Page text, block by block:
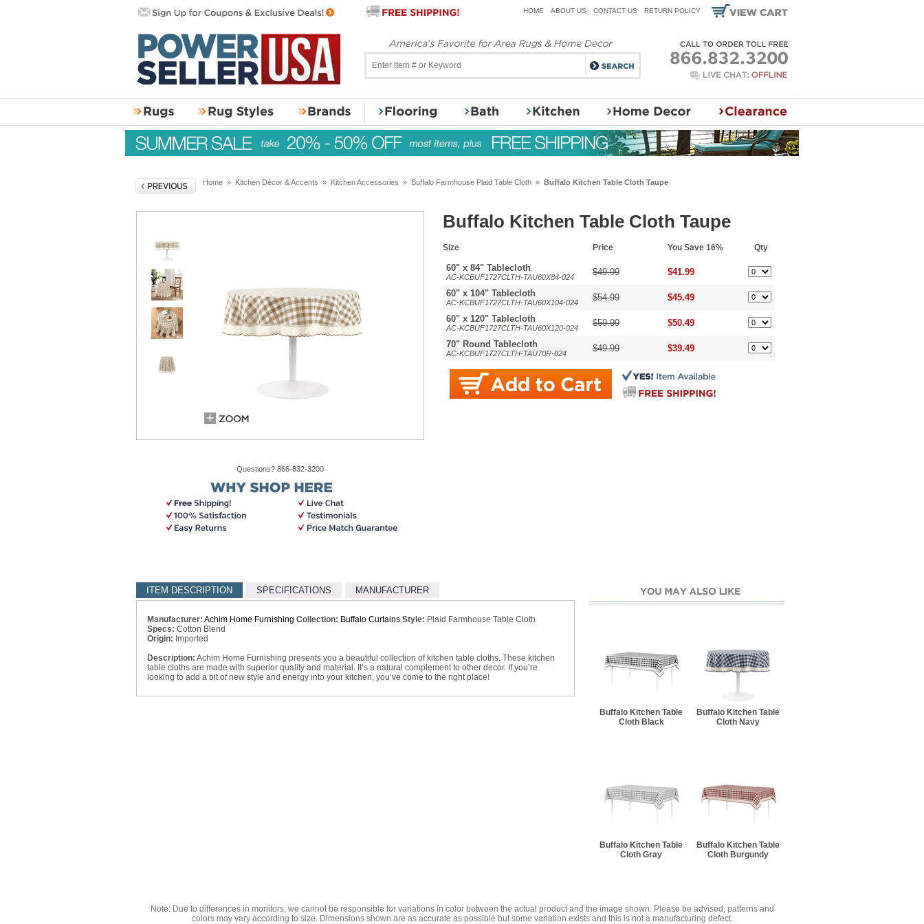
HOME ABOUT US CONTACT US RETURN POLICY
Home » Kitchen Décor & Accents » Kitchen Accessories » Buffalo Farmhouse Plaid Table Cloth » Buffalo Kitchen Table Cloth Taupe
Questions? 866-832-3200
Buffalo Kitchen Table Cloth Taupe
Size Price You Save 16% Qty
60" x 84" Tablecloth
AC-KCBUF1727CLTH-TAU60X84-024 $49.99 $41.99
60" x 104" Tablecloth
AC-KCBUF1727CLTH-TAU60X104-024 $54.99 $45.49
60" x 120" Tablecloth
AC-KCBUF1727CLTH-TAU60X120-024 $59.99 $50.49
70" Round Tablecloth
AC-KCBUF1727CLTH-TAU70R-024 $49.99 $39.49
ITEM DESCRIPTION SPECIFICATIONS MANUFACTURER
Manufacturer: Achim Home Furnishing Collection: Buffalo Curtains Style: Plaid Farmhouse Table Cloth
Specs: Cotton Blend
Origin: Imported
Description: Achim Home Furnishing presents you a beautiful collection of kitchen table cloths. These kitchen
table cloths are made with superior quality and material. It’s a natural complement to other decor. If you’re
looking to add a bit of new style and energy into your kitchen, you’ve come to the right place!
Buffalo Kitchen Table
Cloth Black
Buffalo Kitchen Table
Cloth Navy
Buffalo Kitchen Table
Cloth Gray
Buffalo Kitchen Table
Cloth Burgundy
Note: Due to differences in monitors, we cannot be responsible for variations in color between the actual product and the image shown. Please be advised, patterns and
colors may vary according to size. Dimensions shown are as accurate as possible but some variation exists and this is not a manufacturing defect.